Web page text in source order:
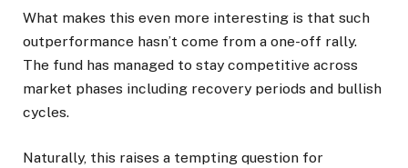
What makes this even more interesting is that such
outperformance hasn’t come from a one-off rally.
The fund has managed to stay competitive across
market phases including recovery periods and bullish
cycles.
Naturally, this raises a tempting question for